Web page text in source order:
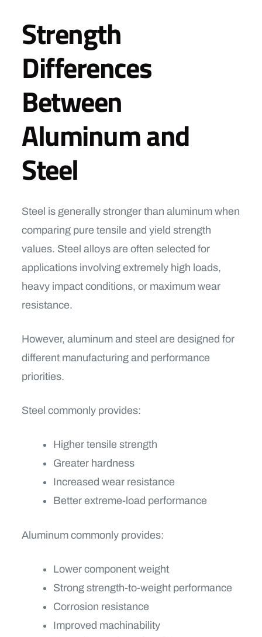
Strength
Differences
Between
Aluminum and
Steel
Steel is generally stronger than aluminum when
comparing pure tensile and yield strength
values. Steel alloys are often selected for
applications involving extremely high loads,
heavy impact conditions, or maximum wear
resistance.
However, aluminum and steel are designed for
different manufacturing and performance
priorities.
Steel commonly provides:
Higher tensile strength
Greater hardness
Increased wear resistance
Better extreme-load performance
Aluminum commonly provides:
Lower component weight
Strong strength-to-weight performance
Corrosion resistance
Improved machinability